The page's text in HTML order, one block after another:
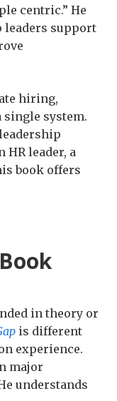
centric.” He
leaders support
hiring,
system.
HR leader, a
book offers
in theory or
is different
experience.
major
understands